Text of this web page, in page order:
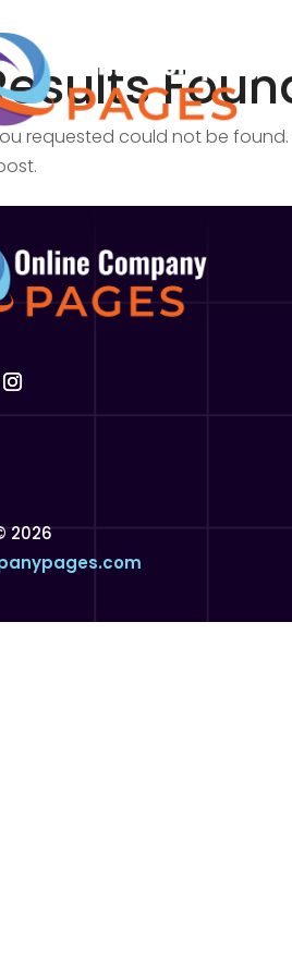
requested could not be
2026